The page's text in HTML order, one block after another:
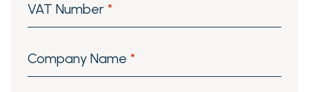
VAT Number *
Company Name *